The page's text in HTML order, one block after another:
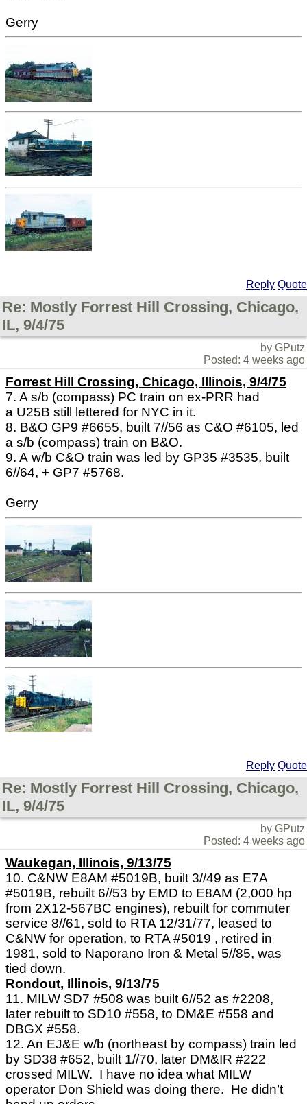
Gerry
Reply Quote
Re: Mostly Forrest Hill Crossing, Chicago,
IL, 9/4/75
by GPutz
Posted: 4 weeks ago
Forrest Hill Crossing, Chicago, Illinois, 9/4/75
7. A s/b (compass) PC train on ex-PRR had
a U25B still lettered for NYC in it.
8. B&O GP9 #6655, built 7//56 as C&O #6105, led
a s/b (compass) train on B&O.
9. A w/b C&O train was led by GP35 #3535, built
6//64, + GP7 #5768.
Gerry
Reply Quote
Re: Mostly Forrest Hill Crossing, Chicago,
IL, 9/4/75
by GPutz
Posted: 4 weeks ago
Waukegan, Illinois, 9/13/75
10. C&NW E8AM #5019B, built 3//49 as E7A
#5019B, rebuilt 6//53 by EMD to E8AM (2,000 hp
from 2X12-567BC engines), rebuilt for commuter
service 8//61, sold to RTA 12/31/77, leased to
C&NW for operation, to RTA #5019 , retired in
1981, sold to Naporano Iron & Metal 5//85, was
tied down.
Rondout, Illinois, 9/13/75
11. MILW SD7 #508 was built 6//52 as #2208,
later rebuilt to SD10 #558, to DM&E #558 and
DBGX #558.
12. An EJ&E w/b (northeast by compass) train led
by SD38 #652, built 1//70, later DM&IR #222
crossed MILW. I have no idea what MILW
operator Don Shield was doing there. He didn’t